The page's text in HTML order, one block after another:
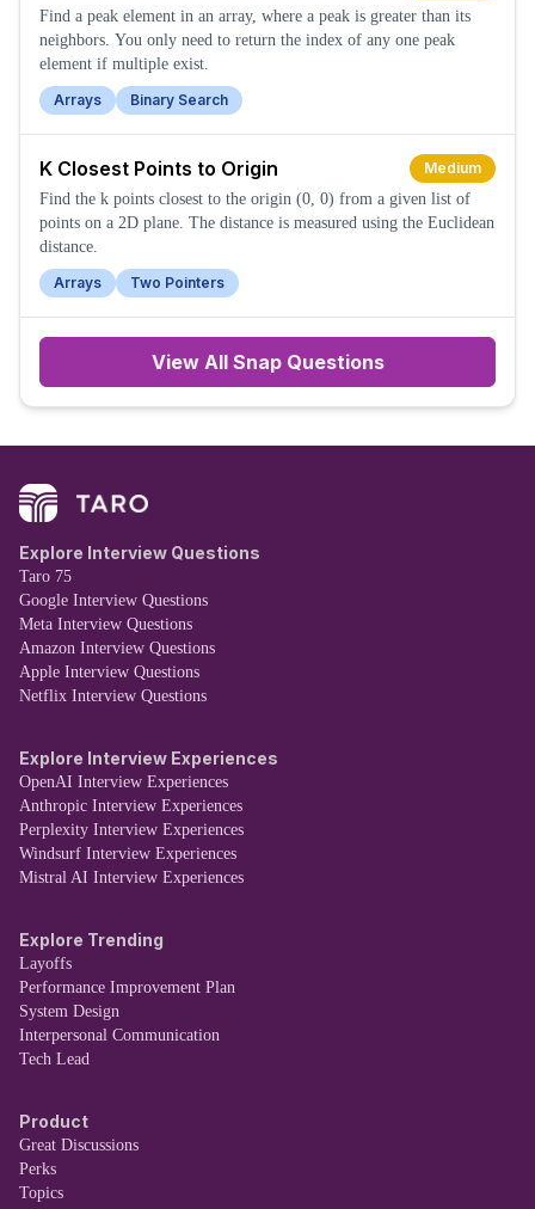
Find a peak element in an array, where a peak is greater than its
neighbors. You only need to return the index of any one peak
element if multiple exist.
Arrays
Binary Search
K Closest Points to Origin
Medium
Find the k points closest to the origin (0, 0) from a given list of
points on a 2D plane. The distance is measured using the Euclidean
distance.
Arrays
Two Pointers
View All SnapQuestions
Explore Interview Questions
Taro 75
Google Interview Questions
Meta Interview Questions
Amazon Interview Questions
Apple Interview Questions
Netflix Interview Questions
Explore Interview Experiences
OpenAI Interview Experiences
Anthropic Interview Experiences
Perplexity Interview Experiences
Windsurf Interview Experiences
Mistral AI Interview Experiences
Explore Trending
Layoffs
Performance Improvement Plan
System Design
Interpersonal Communication
Tech Lead
Product
Great Discussions
Perks
Topics